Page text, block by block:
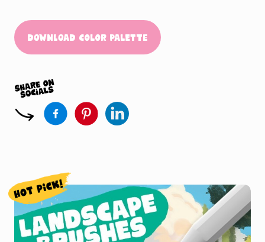
Download Color Palette